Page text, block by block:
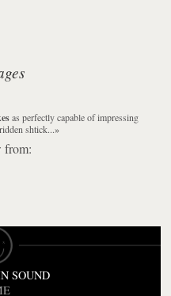
as perfectly capable of impressing
shtick...»
from:
SOUND